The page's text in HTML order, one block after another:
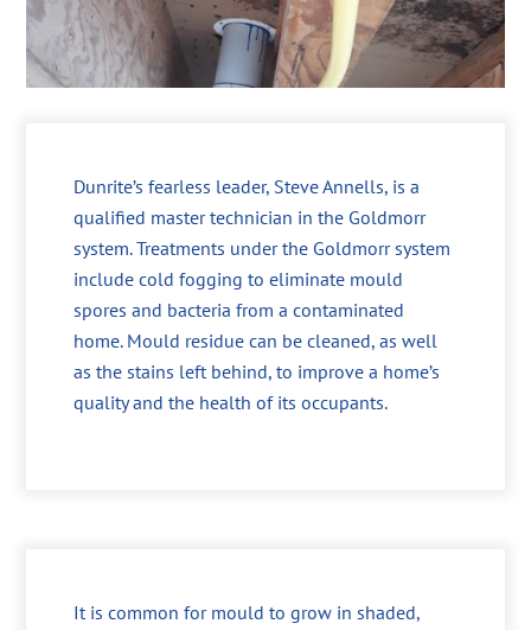
Dunrite’s fearless leader, Steve Annells, is a
qualified master technician in the Goldmorr
system. Treatments under the Goldmorr system
include cold fogging to eliminate mould
spores and bacteria from a contaminated
home. Mould residue can be cleaned, as well
as the stains left behind, to improve a home’s
quality and the health of its occupants.
It is common for mould to grow in shaded,